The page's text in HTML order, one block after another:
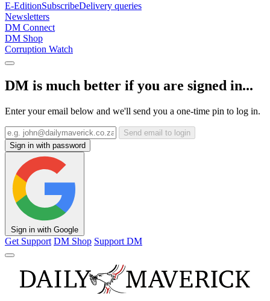
E-EditionSubscribeDelivery queries
Newsletters
DM Connect
DM Shop
Corruption Watch
DM is much better if you are signed in...
Enter your email below and we'll send you a one-time pin to log in.
Send email to login
Sign in with password
Sign in with Google
Get Support DM Shop Support DM